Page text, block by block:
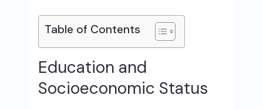
Table of Contents
Education and
Socioeconomic Status